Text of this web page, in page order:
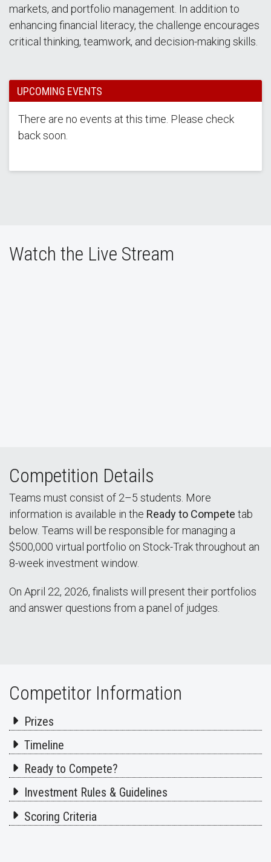
markets, and portfolio management. In addition to
enhancing financial literacy, the challenge encourages
critical thinking, teamwork, and decision-making skills.
UPCOMING EVENTS
There are no events at this time. Please check
back soon.
Watch the Live Stream
Competition Details
Teams must consist of 2–5 students. More
information is available in the Ready to Compete tab
below. Teams will be responsible for managing a
$500,000 virtual portfolio on Stock-Trak throughout an
8-week investment window.
On April 22, 2026, finalists will present their portfolios
and answer questions from a panel of judges.
Competitor Information
Prizes
Timeline
Ready to Compete?
Investment Rules & Guidelines
Scoring Criteria